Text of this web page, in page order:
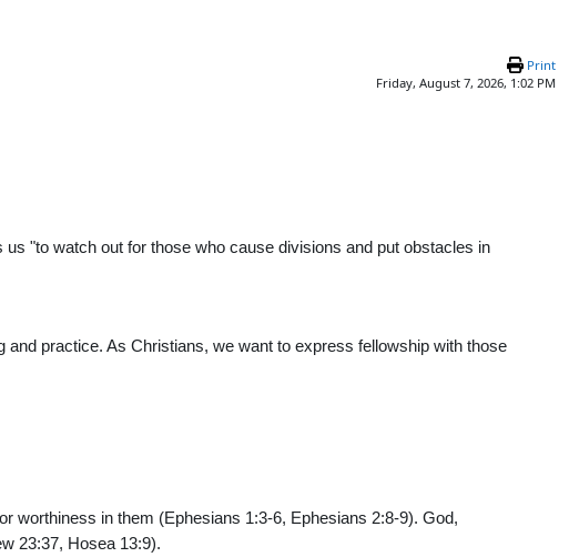
Print
Friday, August 7, 2026, 1:02 PM
"to watch out for those who cause divisions and put obstacles in
practice. As Christians, we want to express fellowship with those
worthiness in them (Ephesians 1:3-6, Ephesians 2:8-9). God,
23:37, Hosea 13:9).